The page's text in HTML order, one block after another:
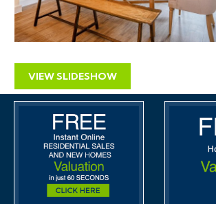
VIEW SLIDESHOW